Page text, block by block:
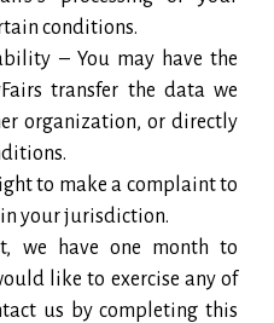
conditions.
– You may have the
transfer the data we
organization, or directly
to make a complaint to
your jurisdiction.
we have one month to
like to exercise any of
us by completing this